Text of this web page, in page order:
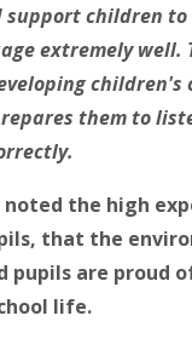
support children to
extremely well.
children's
them to
noted the high
that the
pupils are proud
life.